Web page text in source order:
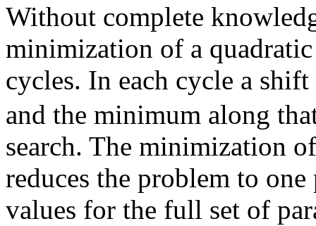
Without complete
minimization of a
cycles. In each cycle a
and the minimum along
search. The minimization
reduces the problem to
values for the full set of